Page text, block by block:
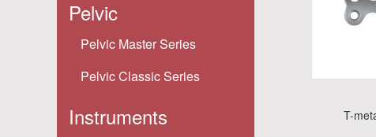
Pelvic
Pelvic Master Series
Pelvic Classic Series
Instruments T-